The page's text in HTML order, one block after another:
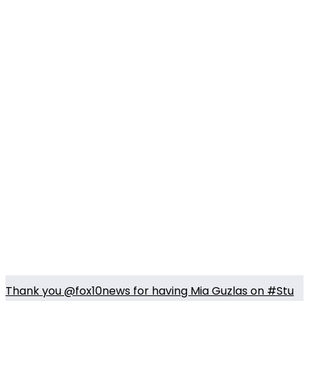
Thank you @fox10news for having Mia Guzlas on #Stu